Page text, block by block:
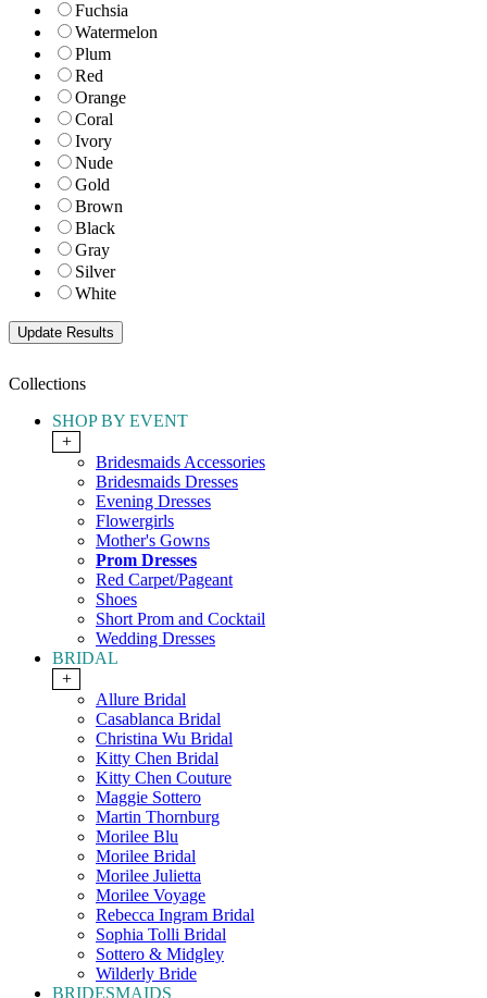
Fuchsia
Watermelon
Plum
Red
Orange
Coral
Ivory
Nude
Gold
Brown
Black
Gray
Silver
White
Collections
SHOP BY EVENT
+
Bridesmaids Accessories
Bridesmaids Dresses
Evening Dresses
Flowergirls
Mother's Gowns
Prom Dresses
Red Carpet/Pageant
Shoes
Short Prom and Cocktail
Wedding Dresses
BRIDAL
+
Allure Bridal
Casablanca Bridal
Christina Wu Bridal
Kitty Chen Bridal
Kitty Chen Couture
Maggie Sottero
Martin Thornburg
Morilee Blu
Morilee Bridal
Morilee Julietta
Morilee Voyage
Rebecca Ingram Bridal
Sophia Tolli Bridal
Sottero & Midgley
Wilderly Bride
BRIDESMAIDS